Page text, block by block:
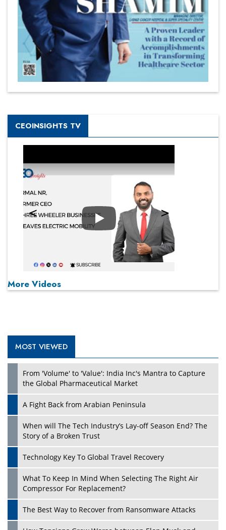
CEOINSIGHTS TV
Play
More Videos
MOST VIEWED
From 'Volume' to 'Value': India Inc's Mantra to Capture
the Global Pharmaceutical Market
A Fight Back from Arabian Peninsula
When will The Tech Industry’s Lay-off Season End? The
Story of a Broken Trust
Technology Key To Global Travel Recovery
What To Keep In Mind When Selecting The Right Air
Compressor For Replacement?
The Best Way to Recover from Ransomware Attacks